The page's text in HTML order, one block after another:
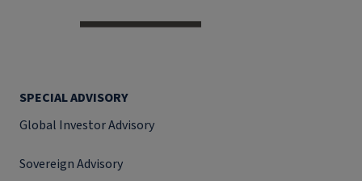
SPECIAL ADVISORY
Global Investor Advisory
Sovereign Advisory